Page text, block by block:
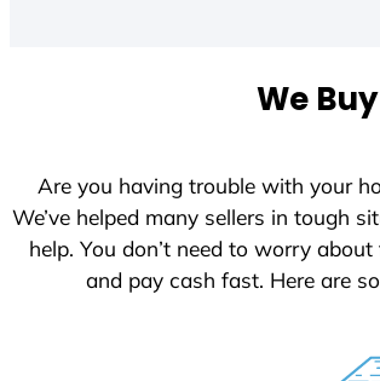
We
Are you having trouble with your
We’ve helped many sellers in tough
help. You don’t need to worry
and pay cash fast. Here are